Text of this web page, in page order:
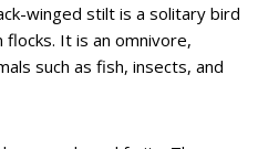
winged stilt is a solitary bird
It is an omnivore,
such as fish, insects, and